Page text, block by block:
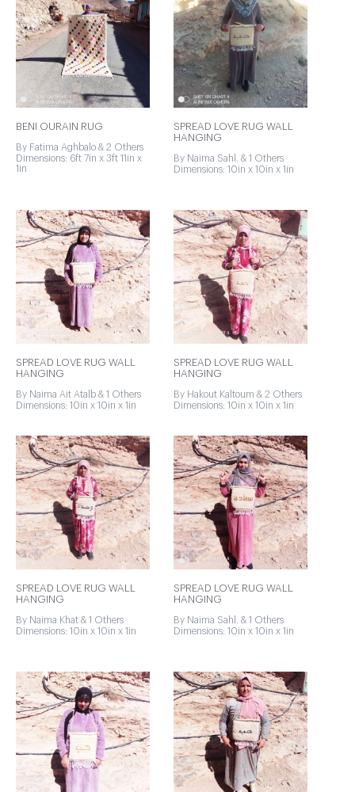
BENI OURAIN RUG
By Fatima Aghbalo & 2 Others
Dimensions: 6ft 7in x 3ft 11in x
1in
SPREAD LOVE RUG WALL
HANGING
By Naima Sahl. & 1 Others
Dimensions: 10in x 10in x 1in
SPREAD LOVE RUG WALL
HANGING
By Naima Ait Atalb & 1 Others
Dimensions: 10in x 10in x 1in
SPREAD LOVE RUG WALL
HANGING
By Hakout Kaltoum & 2 Others
Dimensions: 10in x 10in x 1in
SPREAD LOVE RUG WALL
HANGING
By Naima Khat & 1 Others
Dimensions: 10in x 10in x 1in
SPREAD LOVE RUG WALL
HANGING
By Naima Sahl. & 1 Others
Dimensions: 10in x 10in x 1in